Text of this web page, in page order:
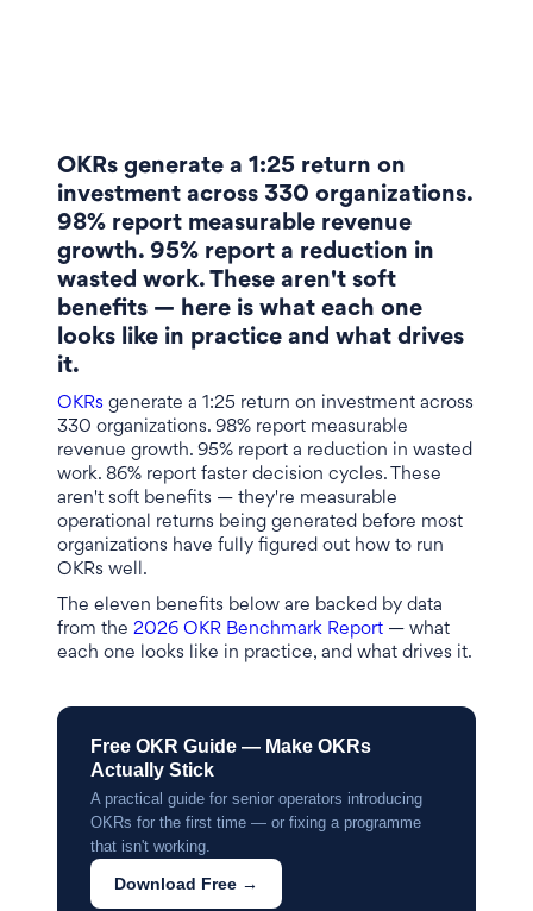
OKRs generate a 1:25 return on
investment across 330 organizations.
98% report measurable revenue
growth. 95% report a reduction in
wasted work. These aren't soft
benefits — here is what each one
looks like in practice and what drives
it.
OKRs generate a 1:25 return on investment across
330 organizations. 98% report measurable
revenue growth. 95% report a reduction in wasted
work. 86% report faster decision cycles. These
aren't soft benefits — they're measurable
operational returns being generated before most
organizations have fully figured out how to run
OKRs well.
The eleven benefits below are backed by data
from the 2026 OKR Benchmark Report — what
each one looks like in practice, and what drives it.
Free OKR Guide — Make OKRs
Actually Stick
A practical guide for senior operators introducing
OKRs for the first time — or fixing a programme
that isn't working.
Download Free →